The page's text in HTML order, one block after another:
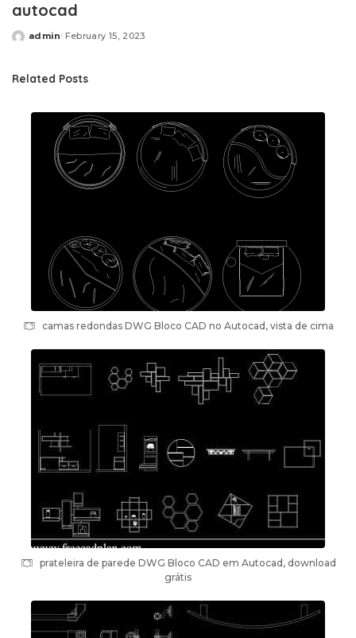
autocad
Posted
admin February 15, 2023
Related Posts
camas redondas DWG Bloco CAD no Autocad, vista de cima
prateleira de parede DWG Bloco CAD em Autocad, download
grátis